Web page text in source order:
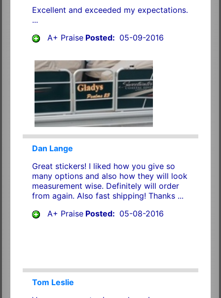
Excellent and exceeded my expectations.
...
A+ PraisePosted: 05-09-2016
Dan Lange
Great stickers! I liked how you give so
many options and also how they will look
measurement wise. Definitely will order
from again. Also fast shipping! Thanks ...
A+ PraisePosted: 05-08-2016
Tom Leslie